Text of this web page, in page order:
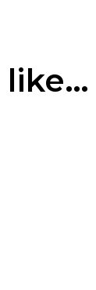
like…